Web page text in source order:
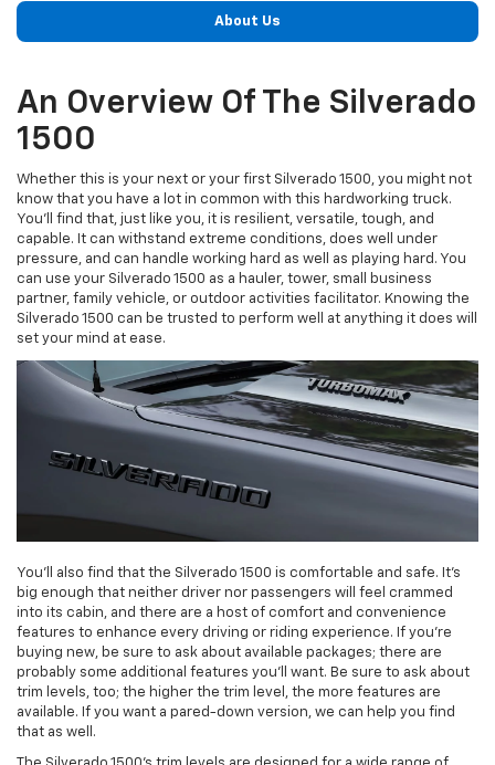
About Us
An Overview Of The Silverado
1500
Whether this is your next or your first Silverado 1500, you might not
know that you have a lot in common with this hardworking truck.
You'll find that, just like you, it is resilient, versatile, tough, and
capable. It can withstand extreme conditions, does well under
pressure, and can handle working hard as well as playing hard. You
can use your Silverado 1500 as a hauler, tower, small business
partner, family vehicle, or outdoor activities facilitator. Knowing the
Silverado 1500 can be trusted to perform well at anything it does will
set your mind at ease.
You'll also find that the Silverado 1500 is comfortable and safe. It's
big enough that neither driver nor passengers will feel crammed
into its cabin, and there are a host of comfort and convenience
features to enhance every driving or riding experience. If you're
buying new, be sure to ask about available packages; there are
probably some additional features you'll want. Be sure to ask about
trim levels, too; the higher the trim level, the more features are
available. If you want a pared-down version, we can help you find
that as well.